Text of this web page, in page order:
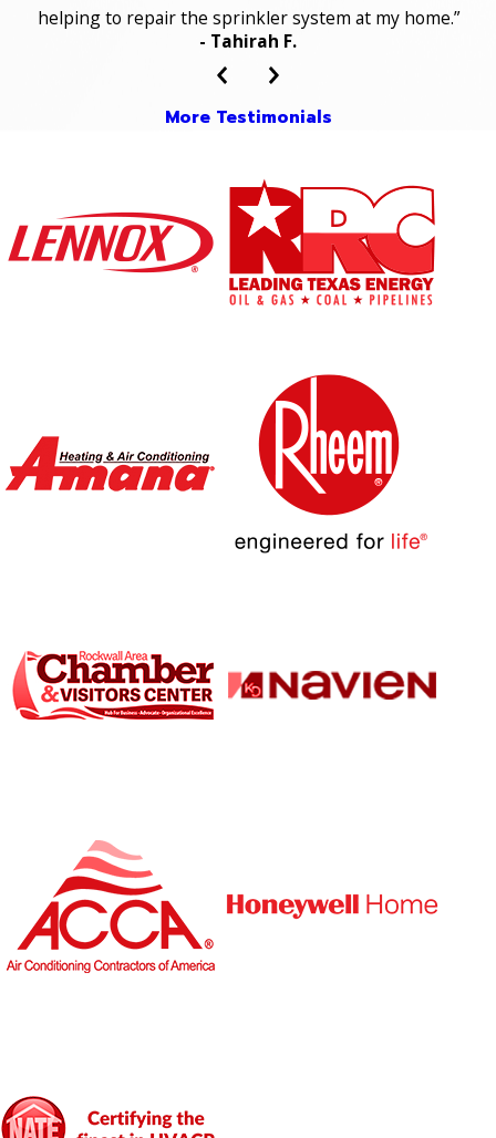
helping to repair the sprinkler system at my home.”
- Tahirah F.
More Testimonials